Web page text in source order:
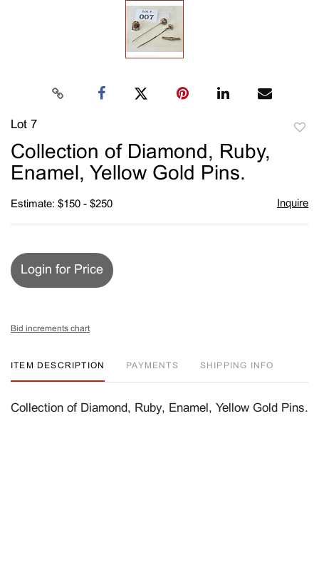
Lot 7
Collection of Diamond, Ruby,
Enamel, Yellow Gold Pins.
Estimate: $150 - $250 Inquire
Login for Price
Bid increments chart
ITEM DESCRIPTION PAYMENTS SHIPPING INFO
Collection of Diamond, Ruby, Enamel, Yellow Gold Pins.